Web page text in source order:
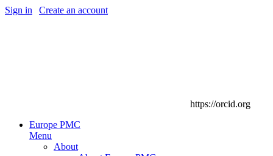
Sign in Create an account
https://orcid.org
Europe PMC
Menu
About